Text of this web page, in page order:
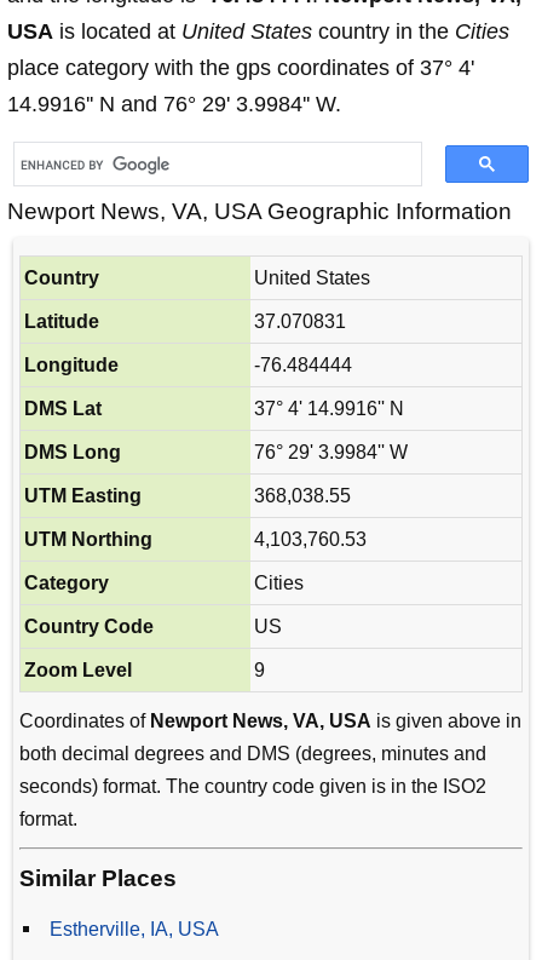
USA is located at United States country in the Cities
place category with the gps coordinates of 37° 4'
14.9916'' N and 76° 29' 3.9984'' W.
Newport News, VA, USA Geographic Information
Country
United States
Latitude
37.070831
Longitude
-76.484444
DMS Lat
37° 4' 14.9916'' N
DMS Long
76° 29' 3.9984'' W
UTM Easting
368,038.55
UTM Northing
4,103,760.53
Category
Cities
Country Code
US
Zoom Level
9
Coordinates of Newport News, VA, USA is given above in
both decimal degrees and DMS (degrees, minutes and
seconds) format. The country code given is in the ISO2
format.
Similar Places
Estherville, IA, USA